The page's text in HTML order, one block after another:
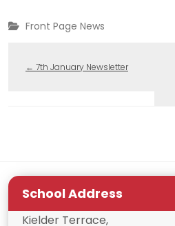
Front Page News
← 7th January Newsletter
School Address
Kielder Terrace,